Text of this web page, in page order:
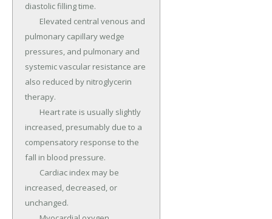
diastolic filling time.
pulmonary capillary wedge
pressures, and pulmonary and
systemic vascular resistance are
also reduced by nitroglycerin
therapy.
increased, presumably due to a
compensatory response to the
fall in blood pressure.
increased, decreased, or
unchanged.